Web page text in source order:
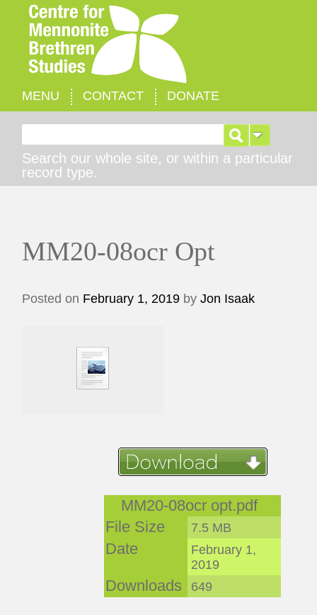
MENU CONTACT DONATE
Search our whole site, or within a particular
record type.
MM20-08ocr Opt
Posted on February 1, 2019 byJon Isaak
MM20-08ocr opt.pdf
File Size
7.5 MB
Date
February 1,
2019
Downloads 649